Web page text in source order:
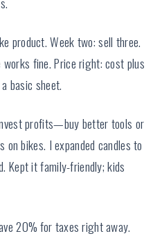
product. Week two: sell three.
fine. Price right: cost plus
basic sheet.
profits—buy better tools or
on bikes. I expanded candles to
Kept it family-friendly; kids
20% for taxes right away.